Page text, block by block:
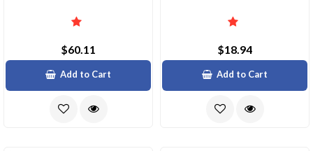
$60.11
Add to Cart
$18.94
Add to Cart